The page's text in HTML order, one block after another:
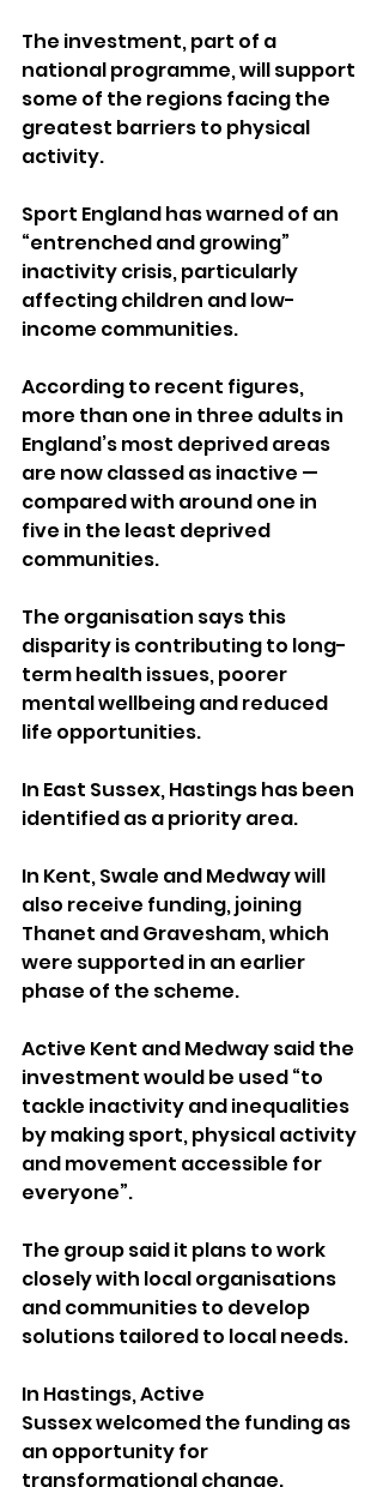
The investment, part of a
national programme, will support
some of the regions facing the
greatest barriers to physical
activity.
Sport England has warned of an
“entrenched and growing”
inactivity crisis, particularly
affecting children and low-
income communities.
According to recent figures,
more than one in three adults in
England’s most deprived areas
are now classed as inactive —
compared with around one in
five in the least deprived
communities.
The organisation says this
disparity is contributing to long-
term health issues, poorer
mental wellbeing and reduced
life opportunities.
In East Sussex, Hastings has been
identified as a priority area.
In Kent, Swale and Medway will
also receive funding, joining
Thanet and Gravesham, which
were supported in an earlier
phase of the scheme.
Active Kent and Medway said the
investment would be used “to
tackle inactivity and inequalities
by making sport, physical activity
and movement accessible for
everyone”.
The group said it plans to work
closely with local organisations
and communities to develop
solutions tailored to local needs.
In Hastings, Active
Sussex welcomed the funding as
an opportunity for
transformational change.